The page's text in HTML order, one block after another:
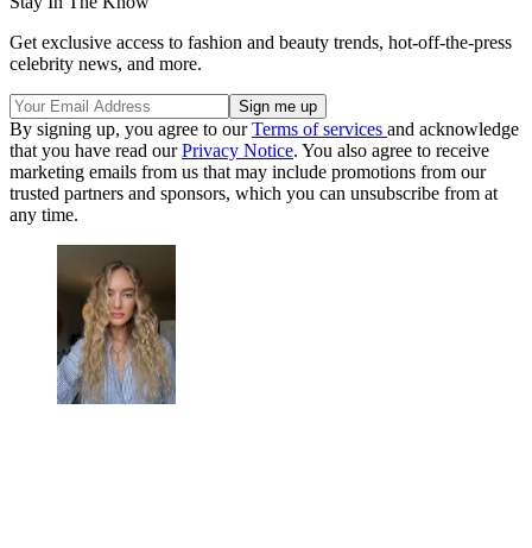
Get exclusive access to fashion and beauty trends, hot-off-the-press
celebrity news, and more.
By signing up, you agree to ourTerms of services and acknowledge
that you have read ourPrivacy Notice. You also agree to receive
marketing emails from us that may include promotions from our
trusted partners and sponsors, which you can unsubscribe from at
any time.